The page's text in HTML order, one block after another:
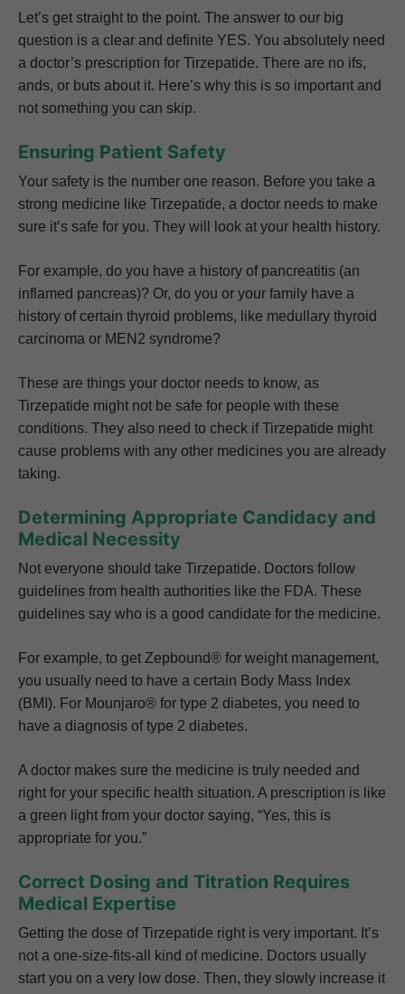
Let’s get straight to the point. The answer to our big
question is a clear and definite YES. You absolutely need
a doctor’s prescription for Tirzepatide. There are no ifs,
ands, or buts about it. Here’s why this is so important and
not something you can skip.
Ensuring Patient Safety
Your safety is the number one reason. Before you take a
strong medicine like Tirzepatide, a doctor needs to make
sure it’s safe for you. They will look at your health history.
For example, do you have a history of pancreatitis (an
inflamed pancreas)? Or, do you or your family have a
history of certain thyroid problems, like medullary thyroid
carcinoma or MEN2 syndrome?
These are things your doctor needs to know, as
Tirzepatide might not be safe for people with these
conditions. They also need to check if Tirzepatide might
cause problems with any other medicines you are already
taking.
Determining Appropriate Candidacy and
Medical Necessity
Not everyone should take Tirzepatide. Doctors follow
guidelines from health authorities like the FDA. These
guidelines say who is a good candidate for the medicine.
For example, to get Zepbound® for weight management,
you usually need to have a certain Body Mass Index
(BMI). For Mounjaro® for type 2 diabetes, you need to
have a diagnosis of type 2 diabetes.
A doctor makes sure the medicine is truly needed and
right for your specific health situation. A prescription is like
a green light from your doctor saying, “Yes, this is
appropriate for you.”
Correct Dosing and Titration Requires
Medical Expertise
Getting the dose of Tirzepatide right is very important. It’s
not a one-size-fits-all kind of medicine. Doctors usually
start you on a very low dose. Then, they slowly increase it